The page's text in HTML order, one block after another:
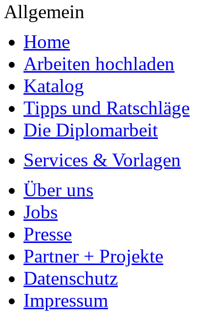
Allgemein
Home
Arbeiten hochladen
Katalog
Tipps und Ratschläge
Die Diplomarbeit
Services & Vorlagen
Über uns
Jobs
Presse
Partner + Projekte
Datenschutz
Impressum